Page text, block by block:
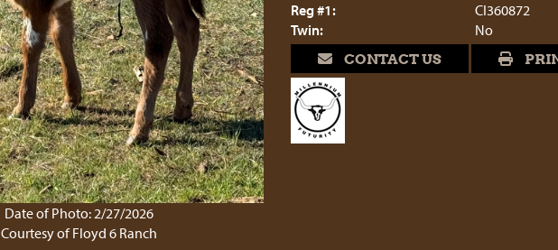
Date of Photo: 2/27/2026
Courtesy of Floyd 6 Ranch
Reg #1:
CI360872
Twin:
No
CONTACT US